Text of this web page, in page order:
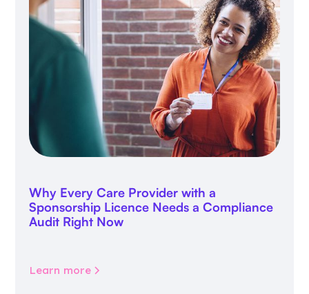
Why Every Care Provider with a
Sponsorship Licence Needs a Compliance
Audit Right Now
Learn more